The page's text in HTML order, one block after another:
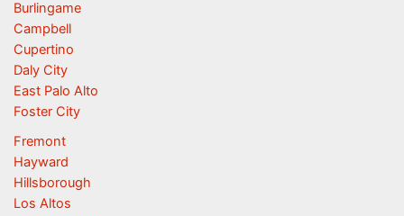
Burlingame
Campbell
Cupertino
Daly City
East Palo Alto
Foster City
Fremont
Hayward
Hillsborough
Los Altos